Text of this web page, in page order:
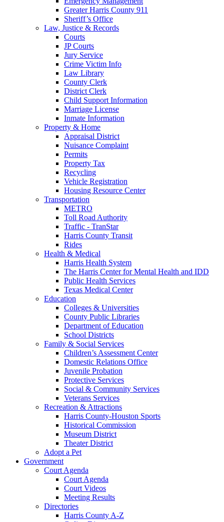
Greater Harris County 911
Sheriff’s Office
Law, Justice & Records
Courts
JP Courts
Jury Service
Crime Victim Info
Law Library
County Clerk
District Clerk
Child Support Information
Marriage License
Inmate Information
Property & Home
Appraisal District
Nuisance Complaint
Permits
Property Tax
Recycling
Vehicle Registration
Housing Resource Center
Transportation
METRO
Toll Road Authority
Traffic - TranStar
Harris County Transit
Rides
Health & Medical
Harris Health System
The Harris Center for Mental Health and IDD
Public Health Services
Texas Medical Center
Education
Colleges & Universities
County Public Libraries
Department of Education
School Districts
Family & Social Services
Children’s Assessment Center
Domestic Relations Office
Juvenile Probation
Protective Services
Social & Community Services
Veterans Services
Recreation & Attractions
Harris County-Houston Sports
Historical Commission
Museum District
Theater District
Adopt a Pet
Government
Court Agenda
Court Agenda
Court Videos
Meeting Results
Directories
Harris County A-Z